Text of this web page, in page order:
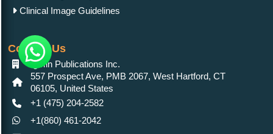
Clinical Image Guidelines
Contact Us
IgMin Publications Inc.
557 Prospect Ave, PMB 2067, West Hartford, CT
06105, United States
+1 (475) 204-2582
+1(860) 461-2042